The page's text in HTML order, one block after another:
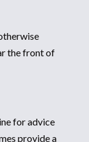
the front of
for advice
provide a